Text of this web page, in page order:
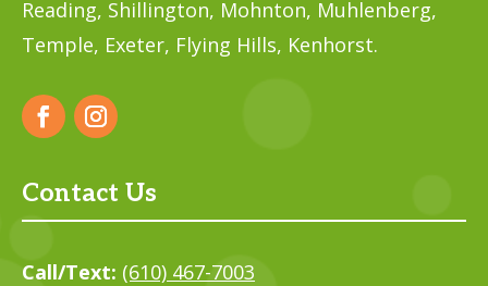
Reading, Shillington, Mohnton, Muhlenberg,
Temple, Exeter, Flying Hills, Kenhorst.
Contact Us
Call/Text: (610) 467-7003